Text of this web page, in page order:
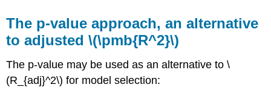
The p-value approach, an alternative
to adjusted\(\pmb{R^2}\)
The p-value may be used as an alternative to\
(R_{adj}^2\) for model selection: